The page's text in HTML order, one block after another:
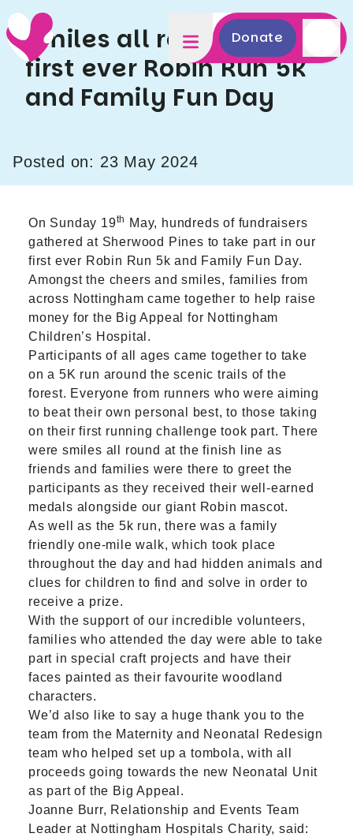
Donate
Smiles all round at our
first ever Robin Run 5k
and Family Fun Day
Posted on: 23 May 2024
On Sunday 19th
May, hundreds of fundraisers
gathered at Sherwood Pines to take part in our
first ever Robin Run 5k and Family Fun Day.
Amongst the cheers and smiles, families from
across Nottingham came together to help raise
money for the Big Appeal for Nottingham
Children’s Hospital.
Participants of all ages came together to take
on a 5K run around the scenic trails of the
forest. Everyone from runners who were aiming
to beat their own personal best, to those taking
on their first running challenge took part. There
were smiles all round at the finish line as
friends and families were there to greet the
participants as they received their well-earned
medals alongside our giant Robin mascot.
As well as the 5k run, there was a family
friendly one-mile walk, which took place
throughout the day and had hidden animals and
clues for children to find and solve in order to
receive a prize.
With the support of our incredible volunteers,
families who attended the day were able to take
part in special craft projects and have their
faces painted as their favourite woodland
characters.
We’d also like to say a huge thank you to the
team from the Maternity and Neonatal Redesign
team who helped set up a tombola, with all
proceeds going towards the new Neonatal Unit
as part of the Big Appeal.
Joanne Burr, Relationship and Events Team
Leader at Nottingham Hospitals Charity, said: